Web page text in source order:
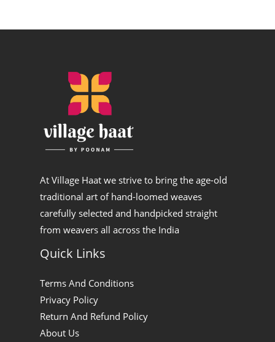
At Village Haat we strive to bring the age-old
traditional art of hand-loomed weaves
carefully selected and handpicked straight
from weavers all across the India
Quick Links
Terms And Conditions
Privacy Policy
Return And Refund Policy
About Us